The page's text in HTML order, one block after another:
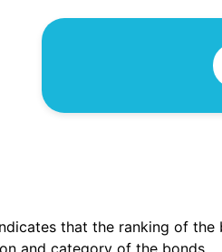
that the ranking of
and category of the bonds.